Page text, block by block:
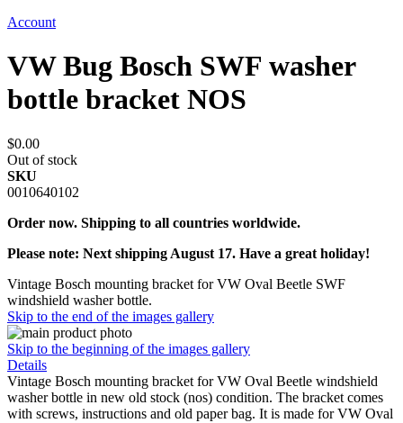
Account
VW Bug Bosch SWF washer
bottle bracket NOS
$0.00
Out of stock
SKU
0010640102
Order now. Shipping to all countries worldwide.
Please note: Next shipping August 17. Have a great holiday!
Vintage Bosch mounting bracket for VW Oval Beetle SWF
windshield washer bottle.
Skip to the end of the images gallery
Skip to the beginning of the images gallery
Details
Vintage Bosch mounting bracket for VW Oval Beetle windshield
washer bottle in new old stock (nos) condition. The bracket comes
with screws, instructions and old paper bag. It is made for VW Oval